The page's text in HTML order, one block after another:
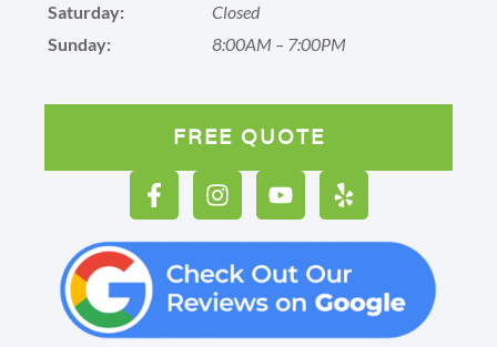
Saturday:
Closed
Sunday:
8:00AM – 7:00PM
FREE QUOTE